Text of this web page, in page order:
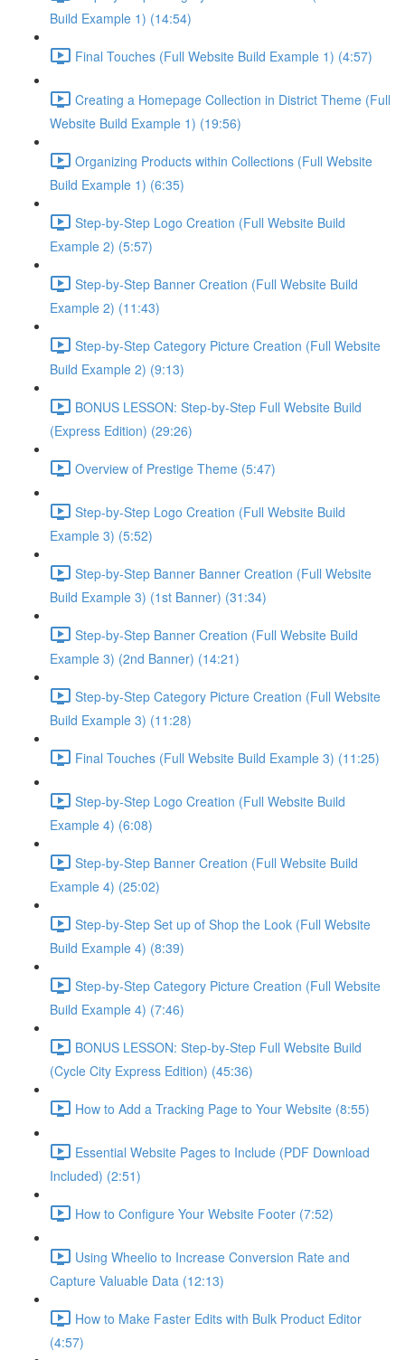
Build Example 1) (14:54)
Final Touches (Full Website Build Example 1) (4:57)
Creating a Homepage Collection in District Theme (Full
Website Build Example 1) (19:56)
Organizing Products within Collections (Full Website
Build Example 1) (6:35)
Step-by-Step Logo Creation (Full Website Build
Example 2) (5:57)
Step-by-Step Banner Creation (Full Website Build
Example 2) (11:43)
Step-by-Step Category Picture Creation (Full Website
Build Example 2) (9:13)
BONUS LESSON: Step-by-Step Full Website Build
(Express Edition) (29:26)
Overview of Prestige Theme (5:47)
Step-by-Step Logo Creation (Full Website Build
Example 3) (5:52)
Step-by-Step Banner Banner Creation (Full Website
Build Example 3) (1st Banner) (31:34)
Step-by-Step Banner Creation (Full Website Build
Example 3) (2nd Banner) (14:21)
Step-by-Step Category Picture Creation (Full Website
Build Example 3) (11:28)
Final Touches (Full Website Build Example 3) (11:25)
Step-by-Step Logo Creation (Full Website Build
Example 4) (6:08)
Step-by-Step Banner Creation (Full Website Build
Example 4) (25:02)
Step-by-Step Set up of Shop the Look (Full Website
Build Example 4) (8:39)
Step-by-Step Category Picture Creation (Full Website
Build Example 4) (7:46)
BONUS LESSON: Step-by-Step Full Website Build
(Cycle City Express Edition) (45:36)
How to Add a Tracking Page to Your Website (8:55)
Essential Website Pages to Include (PDF Download
Included) (2:51)
How to Configure Your Website Footer (7:52)
Using Wheelio to Increase Conversion Rate and
Capture Valuable Data (12:13)
How to Make Faster Edits with Bulk Product Editor
(4:57)